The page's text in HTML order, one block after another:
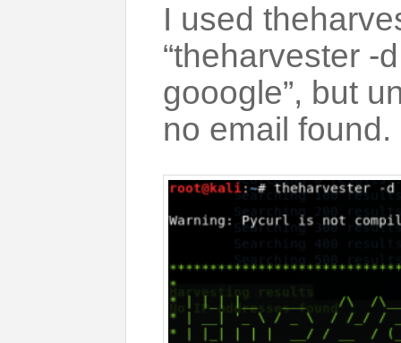
I used
“theharvester -
gooogle”, but
no email found.